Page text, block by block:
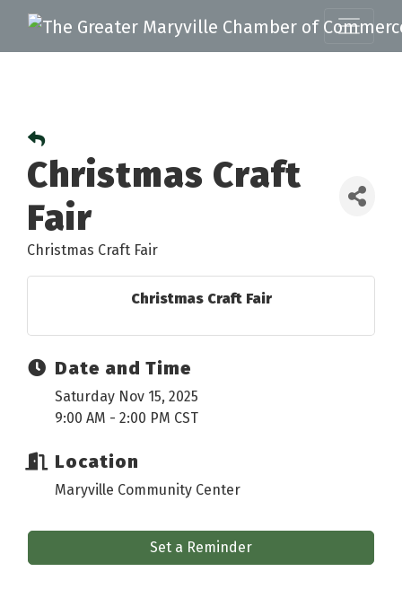
Christmas Craft
Fair
Christmas Craft Fair
Christmas Craft Fair
Date and Time
Saturday Nov 15, 2025
9:00 AM - 2:00 PM CST
Location
Maryville Community Center
Set a Reminder